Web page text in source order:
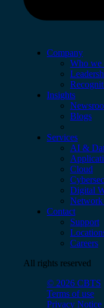
Company
Who we
Insights
Blogs
Services
AI &
Cloud
Digital
Contact
Support
Careers
All rights reserved
© 2026 CBTS
Terms of use
Privacy Notice